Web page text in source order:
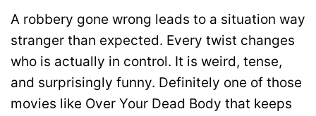
A robbery gone wrong leads to a situation way
stranger than expected. Every twist changes
who is actually in control. It is weird, tense,
and surprisingly funny. Definitely one of those
movies like Over Your Dead Body that keeps